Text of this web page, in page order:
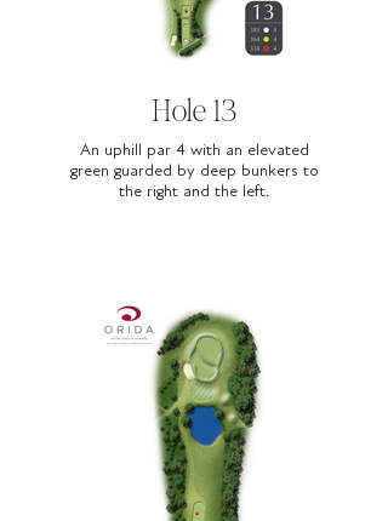
Hole 13
An uphill par 4 with an elevated
green guarded by deep bunkers to
the right and the left.